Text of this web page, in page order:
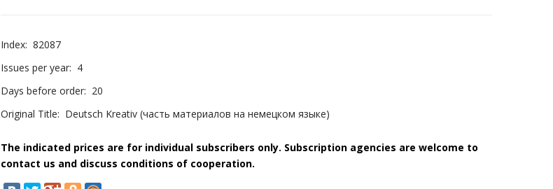
Index: 82087
Issues per year: 4
Days before order: 20
Original Title: Deutsch Kreativ (часть материалов на немецком языке)
The indicated prices are for individual subscribers only. Subscription agencies are welcome to
contact us and discuss conditions of cooperation.